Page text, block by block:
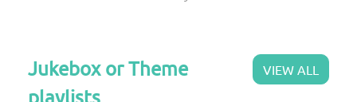
Jukebox or Theme
playlists
VIEW ALL